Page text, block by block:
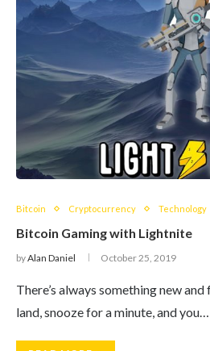
Bitcoin Cryptocurrency Technology
Bitcoin Gaming with Lightnite
byAlan Daniel October 25, 2019
There’s always something new
land, snooze for a minute, and you…